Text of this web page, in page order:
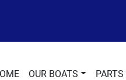
HOME OUR BOATS